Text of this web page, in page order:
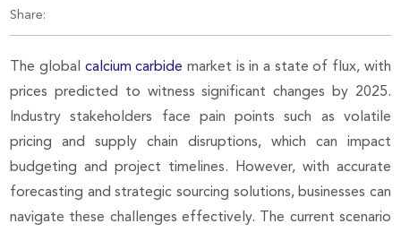
Share:
The global calcium carbide market is in a state of flux, with
prices predicted to witness significant changes by 2025.
Industry stakeholders face pain points such as volatile
pricing and supply chain disruptions, which can impact
budgeting and project timelines. However, with accurate
forecasting and strategic sourcing solutions, businesses can
navigate these challenges effectively. The current scenario